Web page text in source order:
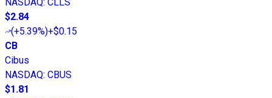
$2.84
(+5.39%)+$0.15
CB
Cibus
NASDAQ: CBUS
$1.81